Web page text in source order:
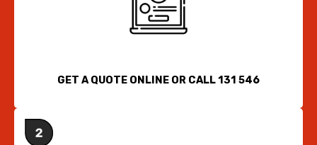
GET A QUOTE ONLINE OR CALL 131 546